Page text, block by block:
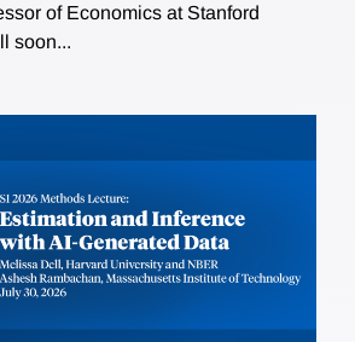
of Economics at Stanford
soon...